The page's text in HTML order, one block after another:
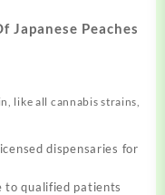
Japanese Peaches
like all cannabis strains,
dispensaries for
to qualified patients